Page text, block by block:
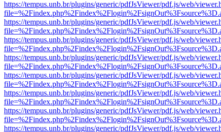
https://tempus.unb.br/plugins/generic/pdfJsViewer/pdf.js/web/
https://tempus.unb.br/plugins/generic/pdfJsViewer/pdf.js/web/
https://tempus.unb.br/plugins/generic/pdfJsViewer/pdf.js/web/
https://tempus.unb.br/plugins/generic/pdfJsViewer/pdf.js/web/
https://tempus.unb.br/plugins/generic/pdfJsViewer/pdf.js/web/
https://tempus.unb.br/plugins/generic/pdfJsViewer/pdf.js/web/
https://tempus.unb.br/plugins/generic/pdfJsViewer/pdf.js/web/
https://tempus.unb.br/plugins/generic/pdfJsViewer/pdf.js/web/